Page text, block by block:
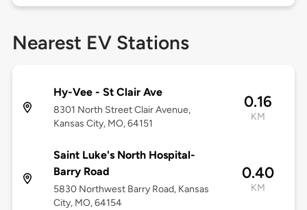
Nearest EV Stations
Hy-Vee - St Clair Ave
8301 North Street Clair Avenue,
Kansas City, MO, 64151
0.16
KM
Saint Luke's North Hospital-
Barry Road
5830 Northwest Barry Road, Kansas
City, MO, 64154
0.40
KM